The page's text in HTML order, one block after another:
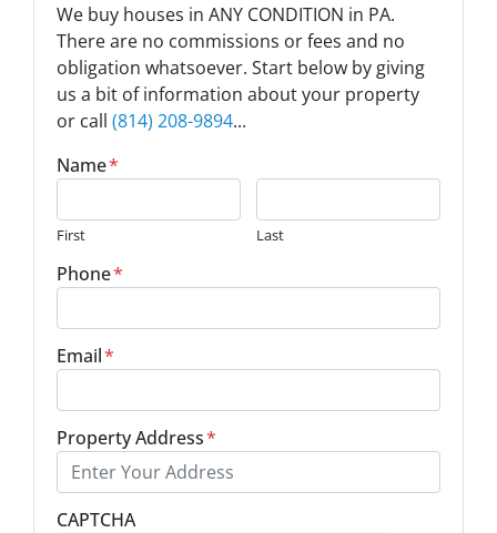
We buy houses in ANY CONDITION in PA.
There are no commissions or fees and no
obligation whatsoever. Start below by giving
us a bit of information about your property
or call (814) 208-9894...
Name*
First Last
Phone*
Email*
Property Address*
CAPTCHA